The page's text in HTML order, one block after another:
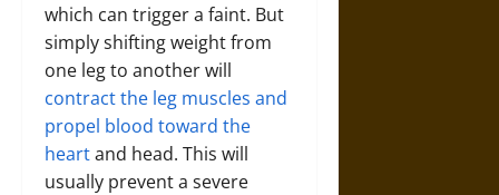
which can trigger a faint. But
simply shifting weight from
one leg to another will
contract the leg muscles and
propel blood toward the
heartand head. This will
usually prevent a severe